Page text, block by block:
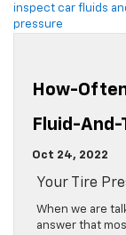
inspect car fluids
pressure
How-
Fluid-
Oct 24, 2022
Your Tire
When we are
answer that